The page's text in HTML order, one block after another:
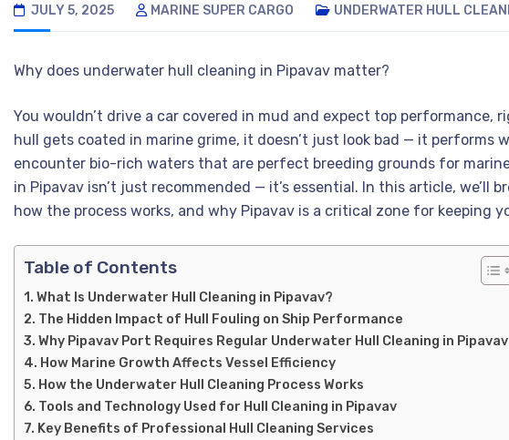
JULY 5, 2025 MARINE SUPER CARGO UNDERWATER HULL
Why does underwater hull cleaning in Pipavav matter?
You wouldn’t drive a car covered in mud and expect top performance,
hull gets coated in marine grime, it doesn’t just look bad — it performs
encounter bio-rich waters that are perfect breeding grounds for
in Pipavav isn’t just recommended — it’s essential. In this article, we’ll
how the process works, and why Pipavav is a critical zone for keeping
Table of Contents
What Is Underwater Hull Cleaning in Pipavav?
The Hidden Impact of Hull Fouling on Ship Performance
Why Pipavav Port Requires Regular Underwater Hull Cleaning in Pipavav
How Marine Growth Affects Vessel Efficiency
How the Underwater Hull Cleaning Process Works
Tools and Technology Used for Hull Cleaning in Pipavav
Key Benefits of Professional Hull Cleaning Services